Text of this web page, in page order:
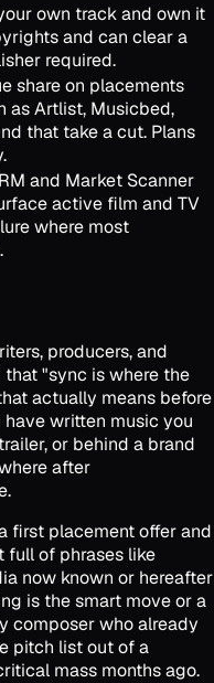
own track and own it
and can clear a
required.
share on placements
as Artlist, Musicbed,
that take a cut. Plans
and Market Scanner
active film and TV
where most
producers, and
"sync is where the
actually means before
written music you
or behind a brand
after
first placement offer and
full of phrases like
now known or hereafter
is the smart move or a
composer who already
pitch list out of a
mass months ago.